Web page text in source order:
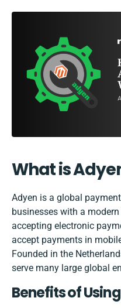
What is
Adyen is a global
businesses with a
accepting electronic
accept payments in
Founded in the
serve many large global
Benefits of